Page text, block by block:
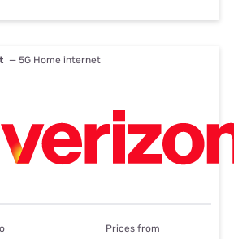
— 5G Home internet
Prices from